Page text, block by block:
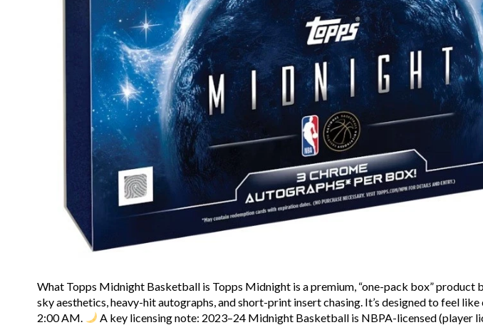
What Topps Midnight Basketball is Topps Midnight is a premium, “one-pack box” product
sky aesthetics, heavy-hit autographs, and short-print insert chasing. It’s designed to feel
2:00 AM.
A key licensing note: 2023–24 Midnight Basketball is NBPA-licensed (player